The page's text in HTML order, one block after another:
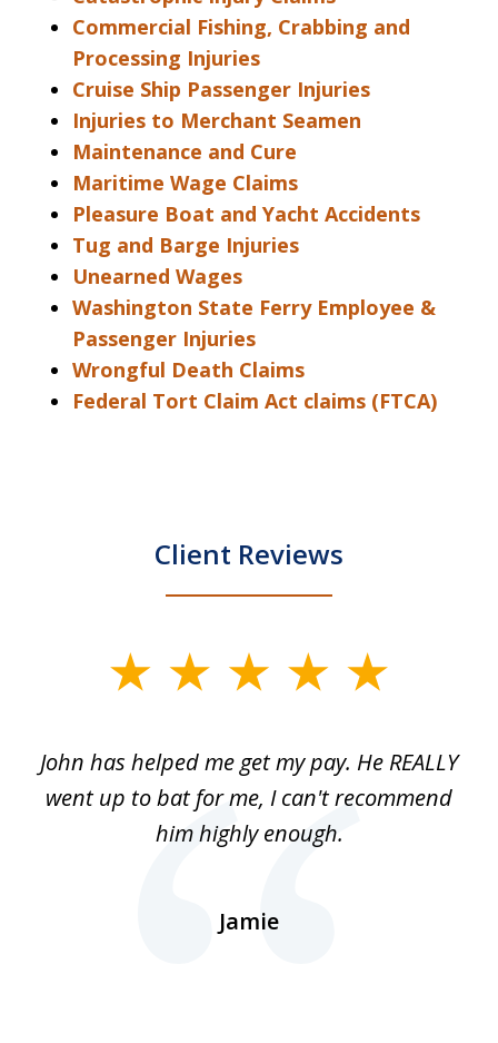
Commercial Fishing, Crabbing and
Processing Injuries
Cruise Ship Passenger Injuries
Injuries to Merchant Seamen
Maintenance and Cure
Maritime Wage Claims
Pleasure Boat and Yacht Accidents
Tug and Barge Injuries
Unearned Wages
Washington State Ferry Employee &
Passenger Injuries
Wrongful Death Claims
Federal Tort Claim Act claims (FTCA)
Client Reviews
5John has helped me get my pay. He REALLY
went up to bat for me, I can't recommend
him highly enough.
Jamie